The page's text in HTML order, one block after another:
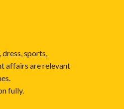
sports,
affairs are relevant
fully.